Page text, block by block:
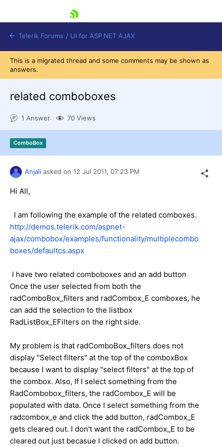
Shopping cart
Login
Contact Us
Telerik Forums / UI for ASP.NET AJAX
This is a migrated thread and some comments may be shown as
answers.
related comboboxes
1 Answer 70 Views
ComboBox
Anjali asked on 12 Jul 2011, 07:23 PM
Hi All,
I am following the example of the related comboxes.
http://demos.telerik.com/aspnet-
ajax/combobox/examples/functionality/multiplecombo
boxes/defaultcs.aspx
I have two related comboboxes and an add button
Once the user selected from both the
radComboBox_filters and radCombox_E comboxes, he
can add the selection to the listbox
RadListBox_EFilters on the right side.
My problem is that radComboBox_filters does not
display "Select filters" at the top of the comboxBox
because I want to display "select filters" at the top of
the combox. Also, If I select something from the
RadCombobox_filters, the radCombox_E will be
populated with data. Once I select something from the
radcombox_e and click the add button, radCombox_E
gets cleared out. I don't want the radCombox_E to be
cleared out just becasue I clicked on add button.